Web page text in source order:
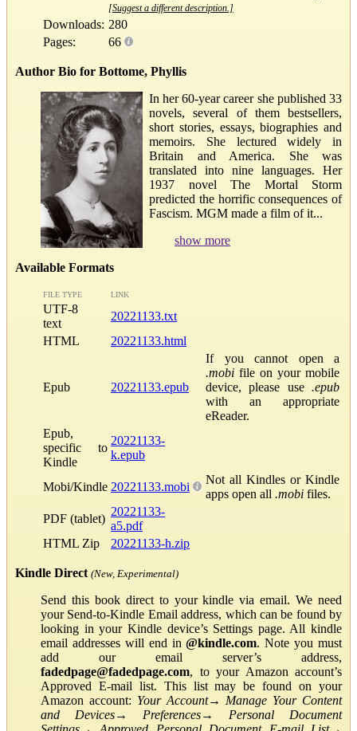
[Suggest a different description.]
Downloads: 280
Pages:
66
Author Bio for Bottome, Phyllis
In her 60-year career she published 33
novels, several of them bestsellers,
short stories, essays, biographies and
memoirs. She lectured widely in
Britain and America. She was
translated into nine languages. Her
1937 novel The Mortal Storm
predicted the horrific consequences of
Fascism. MGM made a film of it...
show more
Available Formats
FILE TYPE LINK
UTF-8
text
20221133.txt
HTML
20221133.html
Epub 20221133.epub
If you cannot open a
.mobi file on your mobile
device, please use .epub
with an appropriate
eReader.
Epub,
specific to
Kindle
20221133-
k.epub
Mobi/Kindle 20221133.mobi
Not all Kindles or Kindle
apps open all .mobi files.
PDF (tablet)
20221133-
a5.pdf
HTML Zip
20221133-h.zip
Kindle Direct (New, Experimental)
Send this book direct to your kindle via email. We need
your Send-to-Kindle Email address, which can be found by
looking in your Kindle device’s Settings page. All kindle
email addresses will end in@kindle.com. Note you must
add our email server’s address,
fadedpage@fadedpage.com, to your Amazon account’s
Approved E-mail list. This list may be found on your
Amazon account: Your Account→ Manage Your Content
and Devices→ Preferences→ Personal Document